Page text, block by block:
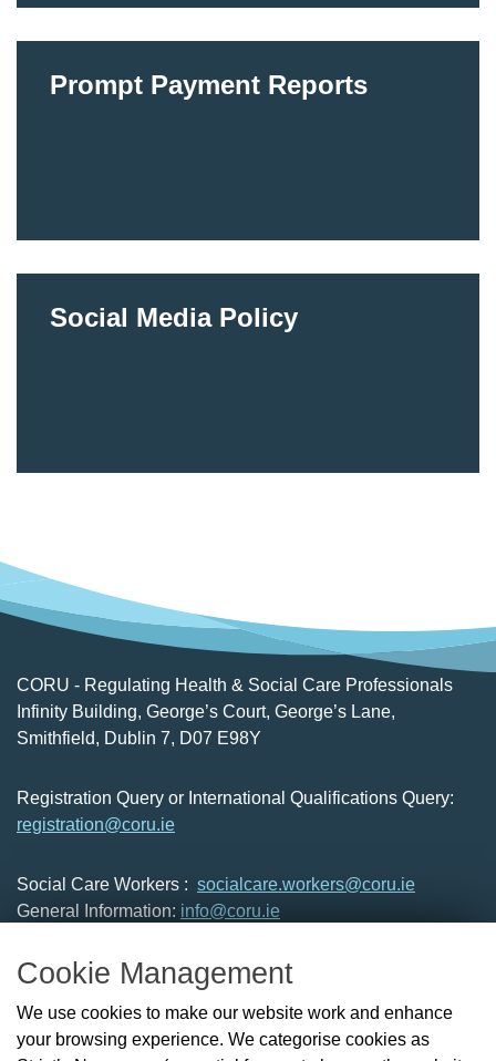
Cookie Management
We use cookies to make our website work and enhance
your browsing experience. We categorise cookies as
Prompt Payment Reports
Social Media Policy
CORU - Regulating Health & Social Care Professionals
Infinity Building, George’s Court, George’s Lane,
Smithfield, Dublin 7, D07 E98Y
Registration Query or International Qualifications Query:
registration@coru.ie
Social Care Workers : socialcare.workers@coru.ie
General Information: info@coru.ie
Check the Register
News